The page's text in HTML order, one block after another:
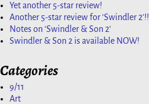
Yet another 5-star review!
Another 5-star review for ‘Swindler 2’!!
Notes on ‘Swindler & Son 2’
Swindler & Son 2 is available NOW!
Categories
9/11
Art